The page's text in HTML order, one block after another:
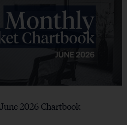
2026 Chartbook